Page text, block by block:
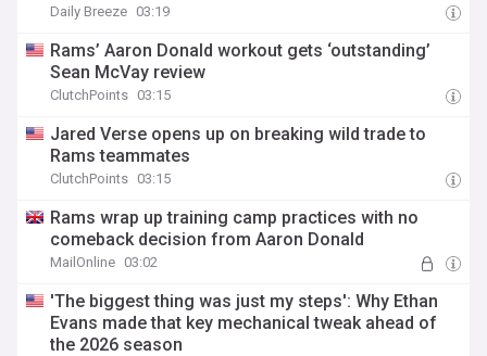
Daily Breeze 03:19
Rams’ Aaron Donald workout gets ‘outstanding’
Sean McVay review
ClutchPoints 03:15
Jared Verse opens up on breaking wild trade to
Rams teammates
ClutchPoints 03:15
Rams wrap up training camp practices with no
comeback decision from Aaron Donald
MailOnline 03:02
'The biggest thing was just my steps': Why Ethan
Evans made that key mechanical tweak ahead of
the 2026 season